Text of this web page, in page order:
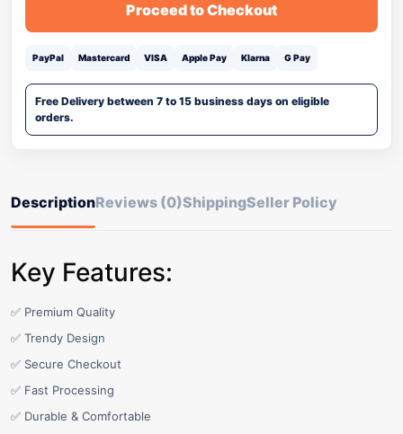
Proceed to Checkout
PayPal Mastercard VISA Apple Pay Klarna G Pay
Free Delivery between 7 to 15 business days on eligible
orders.
DescriptionReviews (0)ShippingSeller Policy
Key Features:
✅ Premium Quality
✅ Trendy Design
✅ Secure Checkout
✅ Fast Processing
✅ Durable & Comfortable